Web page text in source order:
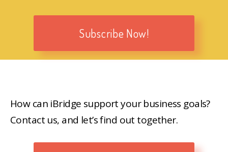
Subscribe Now!
How can iBridge support your business goals?
Contact us, and let’s find out together.